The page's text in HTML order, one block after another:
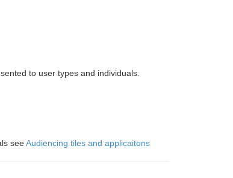
to user types and individuals.
seeAudiencing tiles and applicaitons